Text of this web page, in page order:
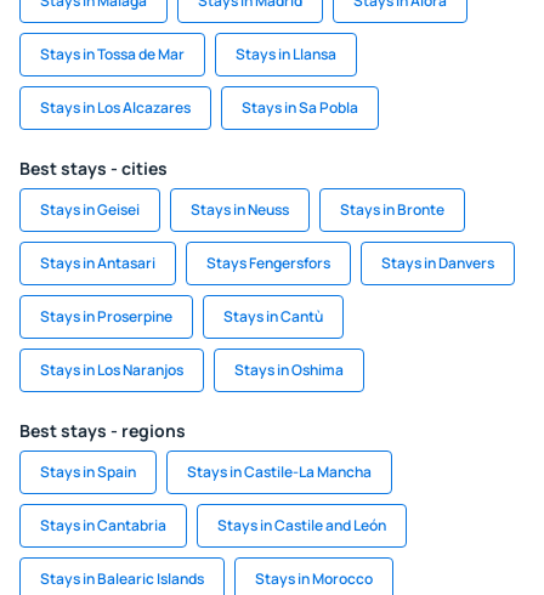
Stays in Tossa de Mar Stays in Llansa
Stays in Los Alcazares Stays in Sa Pobla
Best stays - cities
Stays in Geisei Stays in Neuss Stays in Bronte
Stays in Antasari Stays Fengersfors Stays in Danvers
Stays in Proserpine Stays in Cantù
Stays in Los Naranjos Stays in Oshima
Best stays - regions
Stays in Spain Stays in Castile-La Mancha
Stays in Cantabria Stays in Castile and León
Stays in Balearic Islands Stays in Morocco